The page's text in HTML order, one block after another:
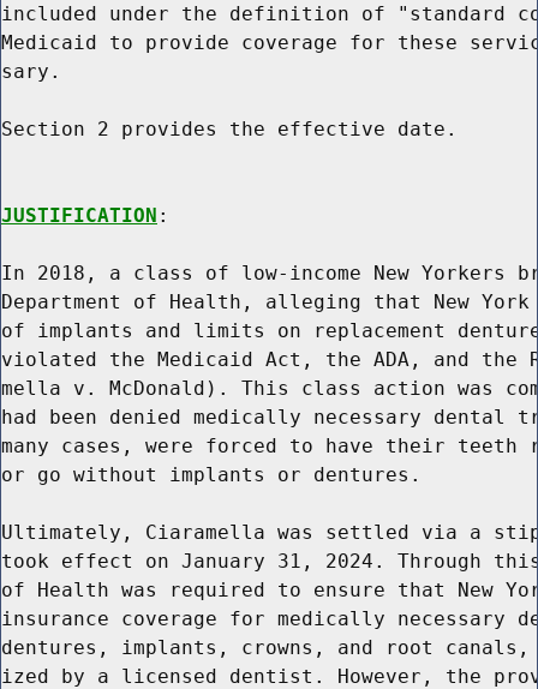
included under the definition of "standard
Medicaid to provide coverage for these
sary.
Section 2 provides the effective date.
JUSTIFICATION :
In 2018, a class of low-income New Yorkers
Department of Health, alleging that New
of implants and limits on replacement
violated the Medicaid Act, the ADA, and
mella v. McDonald). This class action was
had been denied medically necessary dental
many cases, were forced to have their teeth
or go without implants or dentures.
Ultimately, Ciaramella was settled via a
took effect on January 31, 2024. Through
of Health was required to ensure that New
insurance coverage for medically necessary
dentures, implants, crowns, and root
ized by a licensed dentist. However, the